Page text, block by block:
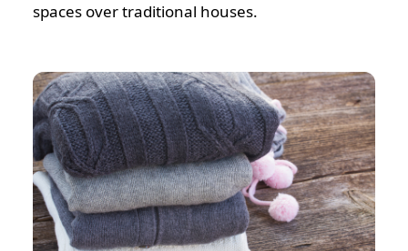
spaces over traditional houses.